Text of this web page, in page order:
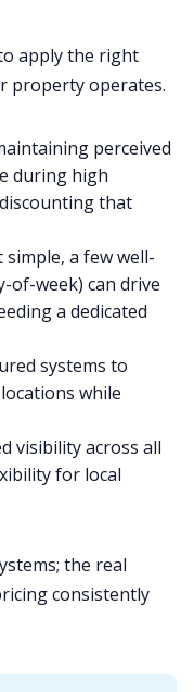
apply the right
property operates.
perceived
during high
that
simple, a few well-
of-week) can drive
a dedicated
systems to
while
visibility across all
for local
the real
consistently